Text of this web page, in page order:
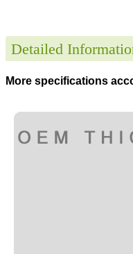
Detailed
More specifications